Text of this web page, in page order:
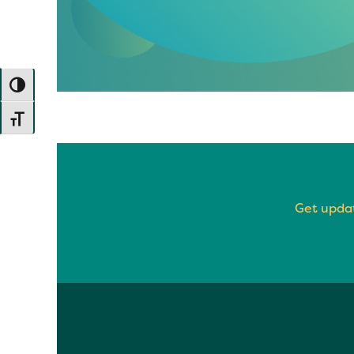
TOGGLE HIGH CONTRAST
TOGGLE FONT SIZE
Get